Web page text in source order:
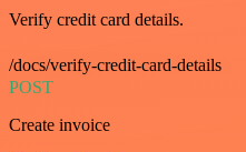
Verify credit card details.
/docs/verify-credit-card-details
POST
Create invoice